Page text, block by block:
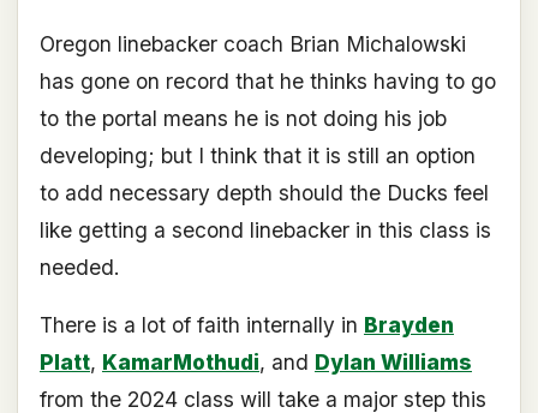
Oregon linebacker coach Brian Michalowski
has gone on record that he thinks having to go
to the portal means he is not doing his job
developing; but I think that it is still an option
to add necessary depth should the Ducks feel
like getting a second linebacker in this class is
needed.
There is a lot of faith internally in Brayden
Platt, KamarMothudi, and Dylan Williams
from the 2024 class will take a major step this